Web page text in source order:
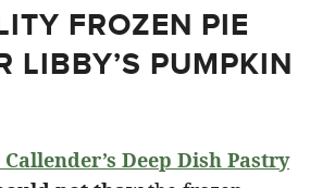
FROZEN PIE
LIBBY’S PUMPKIN
Deep Dish Pastry